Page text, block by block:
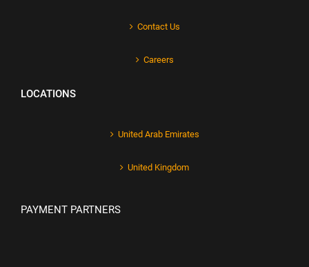
Contact Us
Careers
LOCATIONS
United Arab Emirates
United Kingdom
PAYMENT PARTNERS